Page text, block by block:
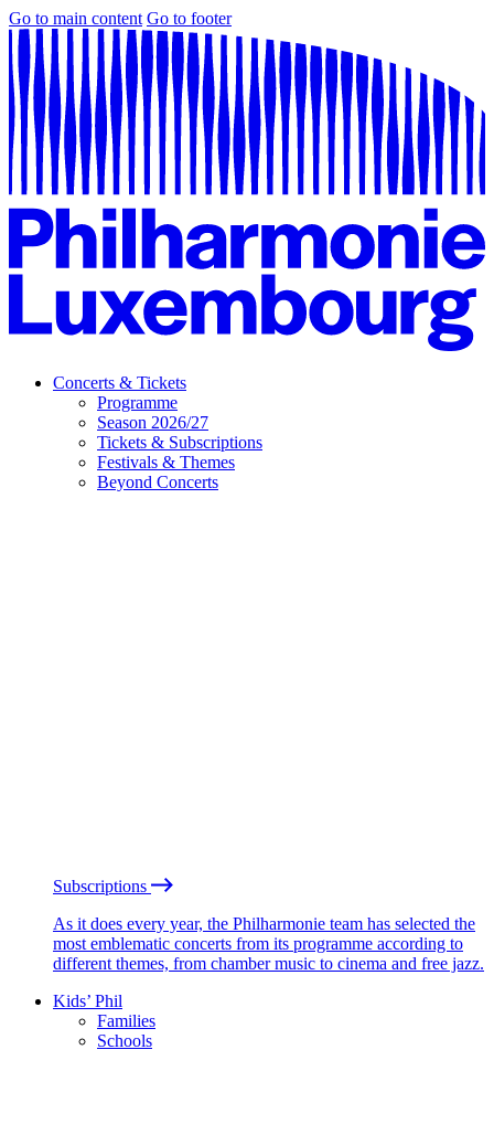
Go to main content Go to footer
Concerts & Tickets
Programme
Season 2026/27
Tickets & Subscriptions
Festivals & Themes
Beyond Concerts
Subscriptions
As it does every year, the Philharmonie team has selected the
most emblematic concerts from its programme according to
different themes, from chamber music to cinema and free jazz.
Kids’ Phil
Families
Schools